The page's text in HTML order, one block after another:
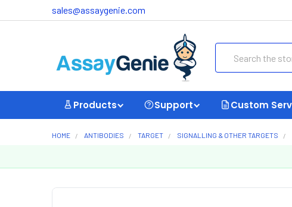
sales@assaygenie.com
Products Support Custom
HOME ANTIBODIES TARGET SIGNALLING & OTHER TARGETS